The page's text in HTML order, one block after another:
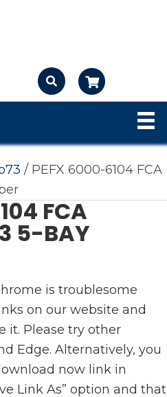
Cart
/ PEFX 6000-6104 FCA
FCA
5-BAY
is troublesome
on our website and
it. Please try other
Edge. Alternatively, you
now link in
Link As” option and that